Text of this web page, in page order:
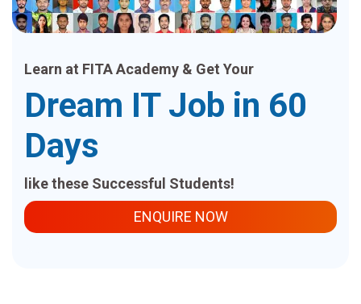
Learn at FITA Academy & Get Your
Dream IT Job in 60
Days
like these Successful Students!
ENQUIRE NOW